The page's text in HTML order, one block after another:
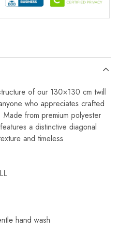
of our 130×130 cm twill
who appreciates crafted
from premium polyester
a distinctive diagonal
and timeless
hand wash